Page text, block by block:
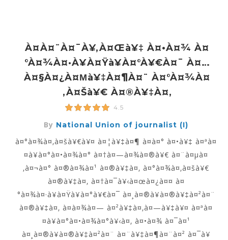
À¤à¤¨à¤¯à¥‚à¤œà¥‡ À¤•à¤¾ À¤
°à¤¾à¤·à¥à¤Ÿà¥à¤°à¥€à¤¯ À¤…
À¤§à¤¿à¤µà¥‡à¤¶à¤¨ À¤°à¤¾à¤
‚à¤šà¥€ À¤®à¥‡à¤‚
4.5
By National Union of journalist (I)
à¤°à¤¾à¤‚à¤šà¥€à¥¤ à¤¦à¥‡à¤¶ à¤­à¤° à¤•à¥‡ à¤ªà¤
¤à¥à¤°à¤•à¤¾à¤° à¤†à¤—à¤¾à¤®à¥€ à¤¨à¤µà¤
‚à¤¬à¤° à¤®à¤¾à¤¹ à¤®à¥‡à¤‚ à¤°à¤¾à¤‚à¤šà¥€
à¤®à¥‡à¤‚ à¤†à¤¯à¥‹à¤œà¤¿à¤¤ à¤
°à¤¾à¤·à¥à¤Ÿà¥à¤°à¥€à¤¯ à¤¸à¤®à¥à¤®à¥‡à¤²à¤¨
à¤®à¥‡à¤‚ à¤­à¤¾à¤— à¤²à¥‡à¤‚à¤—à¥‡à¥¤ à¤ªà¤
¤à¥à¤°à¤•à¤¾à¤°à¥‹à¤‚ à¤•à¤¾ à¤¯à¤¹
à¤¸à¤®à¥à¤®à¥‡à¤²à¤¨ à¤¨à¥‡à¤¶à¤¨à¤² à¤¯à¥